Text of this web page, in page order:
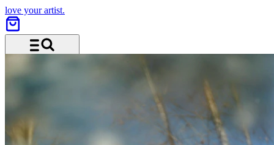
love your artist.
Menu and search